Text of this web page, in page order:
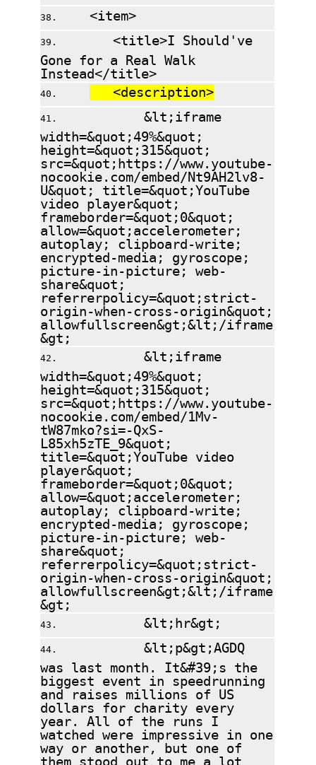
<item>
<title>I Should've
Gone for a Real Walk
Instead</title>
<description>
&lt;iframe
width=&quot;49%&quot;
height=&quot;315&quot;
src=&quot;https://www.youtube-
nocookie.com/embed/Nt9AH2lv8-
U&quot; title=&quot;YouTube
video player&quot;
frameborder=&quot;0&quot;
allow=&quot;accelerometer;
autoplay; clipboard-write;
encrypted-media; gyroscope;
picture-in-picture; web-
share&quot;
referrerpolicy=&quot;strict-
origin-when-cross-origin&quot;
allowfullscreen&gt;&lt;/iframe
&gt;
&lt;iframe
width=&quot;49%&quot;
height=&quot;315&quot;
src=&quot;https://www.youtube-
nocookie.com/embed/1Mv-
tW87mko?si=-QxS-
L85xh5zTE_9&quot;
title=&quot;YouTube video
player&quot;
frameborder=&quot;0&quot;
allow=&quot;accelerometer;
autoplay; clipboard-write;
encrypted-media; gyroscope;
picture-in-picture; web-
share&quot;
referrerpolicy=&quot;strict-
origin-when-cross-origin&quot;
allowfullscreen&gt;&lt;/iframe
&gt;
&lt;hr&gt;
&lt;p&gt;AGDQ
was last month. It&#39;s the
biggest event in speedrunning
and raises millions of US
dollars for charity every
year. All of the runs I
watched were impressive in one
way or another, but one of
them stood out to me a lot